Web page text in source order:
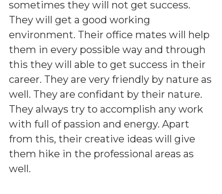
sometimes they will not get success.
They will get a good working
environment. Their office mates will help
them in every possible way and through
this they will able to get success in their
career. They are very friendly by nature as
well. They are confidant by their nature.
They always try to accomplish any work
with full of passion and energy. Apart
from this, their creative ideas will give
them hike in the professional areas as
well.